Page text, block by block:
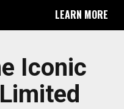
LEARN MORE
Iconic